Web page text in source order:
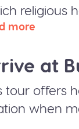
religious
more
at
tour offers
when